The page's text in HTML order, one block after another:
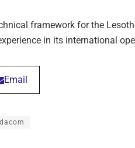
framework for the
in its international
Email